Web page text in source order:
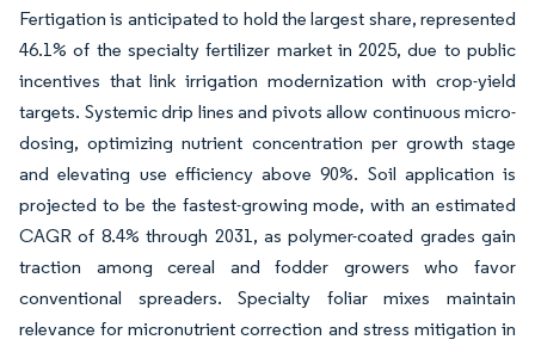
Fertigation is anticipated to hold the largest share, represented
46.1% of the specialty fertilizer market in 2025, due to public
incentives that link irrigation modernization with crop-yield
targets. Systemic drip lines and pivots allow continuous micro-
dosing, optimizing nutrient concentration per growth stage
and elevating use efficiency above 90%. Soil application is
projected to be the fastest-growing mode, with an estimated
CAGR of 8.4% through 2031, as polymer-coated grades gain
traction among cereal and fodder growers who favor
conventional spreaders. Specialty foliar mixes maintain
relevance for micronutrient correction and stress mitigation in